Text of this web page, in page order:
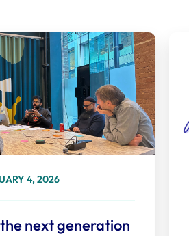
4, 2026
next generation